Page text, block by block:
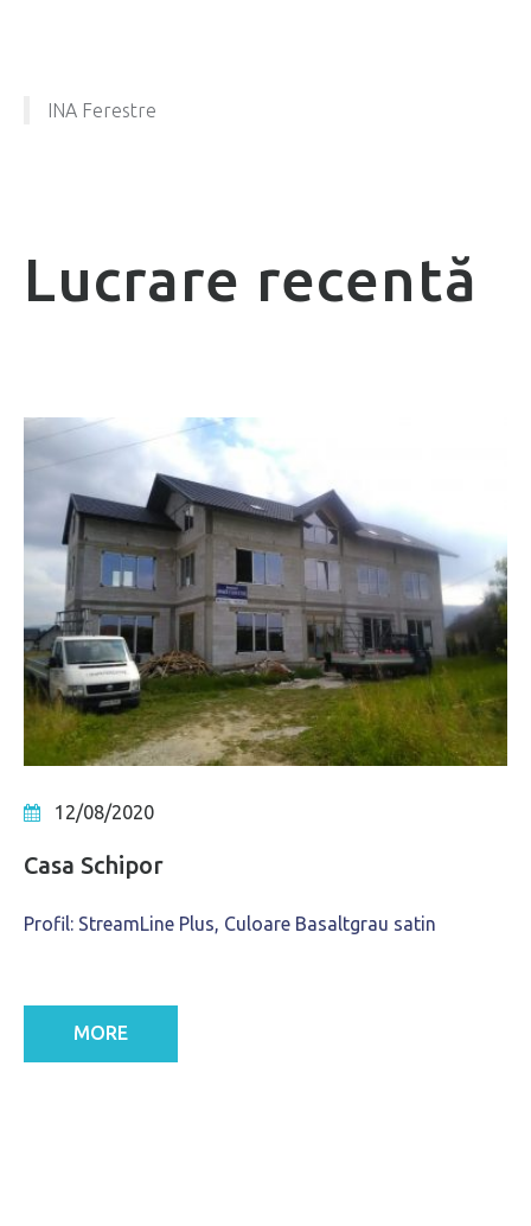
INA Ferestre
Lucrare recentă
12/08/2020
Casa Schipor
Profil: StreamLine Plus, Culoare Basaltgrau satin
MORE